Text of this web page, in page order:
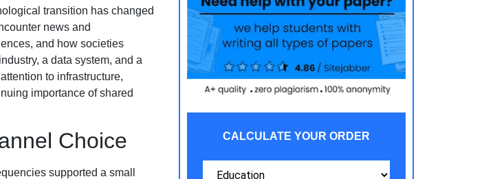
transition has changed
news and
and how societies
a data system, and a
to infrastructure,
importance of shared
Choice
supported a small
CALCULATE YOUR ORDER